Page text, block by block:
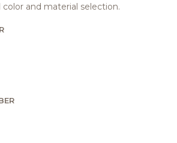
and material selection.